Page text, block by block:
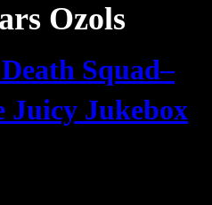
Ozols
Squad–
Juicy Jukebox